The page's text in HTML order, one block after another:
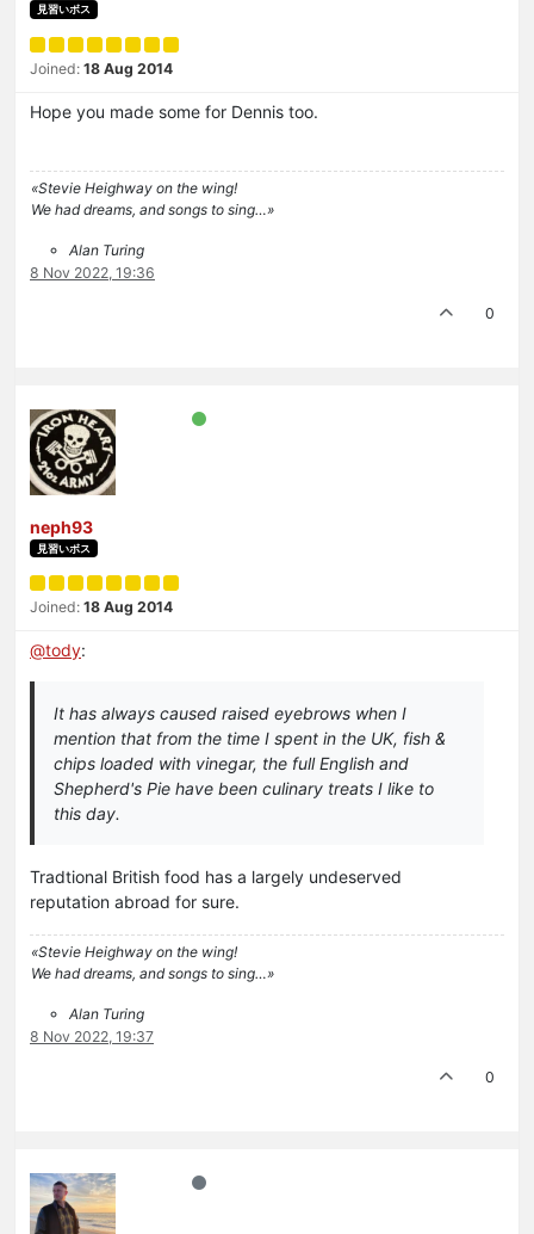
見習いボス
Joined: 18 Aug 2014
Hope you made some for Dennis too.
«Stevie Heighway on the wing!
We had dreams, and songs to sing…»
Alan Turing
8 Nov 2022, 19:36
0
neph93
見習いボス
Joined: 18 Aug 2014
@tody:
It has always caused raised eyebrows when I
mention that from the time I spent in the UK, fish &
chips loaded with vinegar, the full English and
Shepherd's Pie have been culinary treats I like to
this day.
Tradtional British food has a largely undeserved
reputation abroad for sure.
«Stevie Heighway on the wing!
We had dreams, and songs to sing…»
Alan Turing
8 Nov 2022, 19:37
0